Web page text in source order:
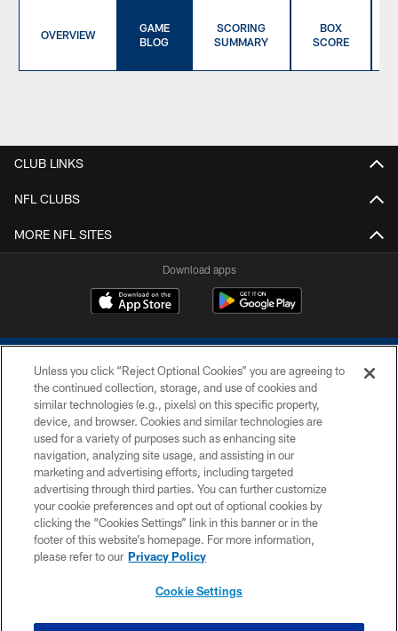
OVERVIEW
GAME
BLOG
SCORING
SUMMARY
BOX
SCORE
CLUB LINKS
NFL CLUBS
MORE NFL SITES
Download apps
COPYRIGHT © 2026 COLTS, INC.
PRIVACY POLICY
ACCESSIBILITY
CONTACT US
SITE MAP
Unless you click “Reject Optional Cookies” you are agreeing to
the continued collection, storage, and use of cookies and
similar technologies (e.g., pixels) on this specific property,
device, and browser. Cookies and similar technologies are
used for a variety of purposes such as enhancing site
navigation, analyzing site usage, and assisting in our
marketing and advertising efforts, including targeted
advertising through third parties. You can further customize
your cookie preferences and opt out of optional cookies by
clicking the “Cookies Settings” link in this banner or in the
footer of this website’s homepage. For more information,
please refer to our Privacy Policy
Cookie Settings